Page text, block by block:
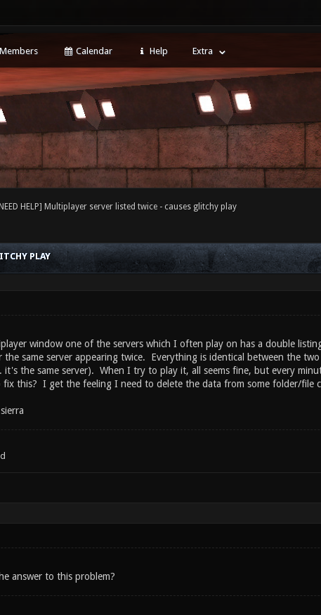
Members Calendar Help Extra
HELP] Multiplayer server listed twice - causes glitchy play
PLAY
window one of the servers which I often play on has a double
same server appearing twice. Everything is identical between the
it's the same server). When I try to play it, all seems fine, but every
this? I get the feeling I need to delete the data from some folder/file
answer to this problem?